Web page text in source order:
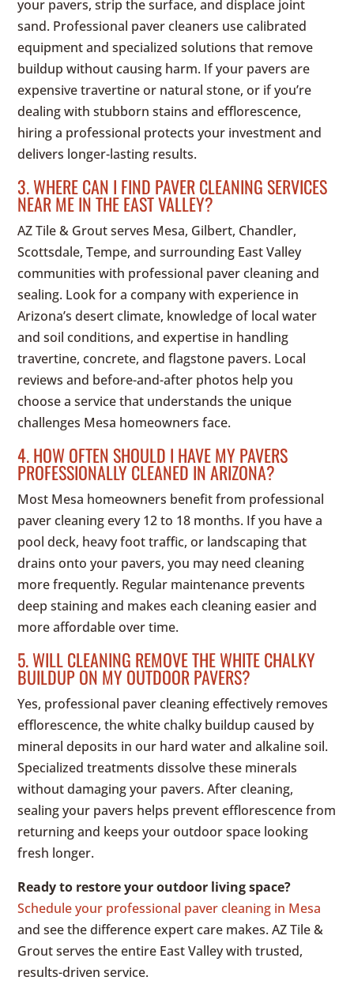
your pavers, strip the surface, and displace joint
sand. Professional paver cleaners use calibrated
equipment and specialized solutions that remove
buildup without causing harm. If your pavers are
expensive travertine or natural stone, or if you’re
dealing with stubborn stains and efflorescence,
hiring a professional protects your investment and
delivers longer-lasting results.
3. WHERE CAN I FIND PAVER CLEANING SERVICES
NEAR ME IN THE EAST VALLEY?
AZ Tile & Grout serves Mesa, Gilbert, Chandler,
Scottsdale, Tempe, and surrounding East Valley
communities with professional paver cleaning and
sealing. Look for a company with experience in
Arizona’s desert climate, knowledge of local water
and soil conditions, and expertise in handling
travertine, concrete, and flagstone pavers. Local
reviews and before-and-after photos help you
choose a service that understands the unique
challenges Mesa homeowners face.
4. HOW OFTEN SHOULD I HAVE MY PAVERS
PROFESSIONALLY CLEANED IN ARIZONA?
Most Mesa homeowners benefit from professional
paver cleaning every 12 to 18 months. If you have a
pool deck, heavy foot traffic, or landscaping that
drains onto your pavers, you may need cleaning
more frequently. Regular maintenance prevents
deep staining and makes each cleaning easier and
more affordable over time.
5. WILL CLEANING REMOVE THE WHITE CHALKY
BUILDUP ON MY OUTDOOR PAVERS?
Yes, professional paver cleaning effectively removes
efflorescence, the white chalky buildup caused by
mineral deposits in our hard water and alkaline soil.
Specialized treatments dissolve these minerals
without damaging your pavers. After cleaning,
sealing your pavers helps prevent efflorescence from
returning and keeps your outdoor space looking
fresh longer.
Ready to restore your outdoor living space?
Schedule your professional paver cleaning in Mesa
and see the difference expert care makes. AZ Tile &
Grout serves the entire East Valley with trusted,
results-driven service.